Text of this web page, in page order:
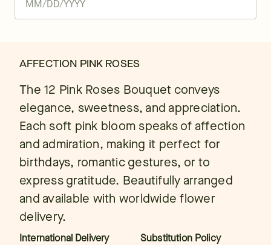
AFFECTION PINK ROSES
The 12 Pink Roses Bouquet conveys
elegance, sweetness, and appreciation.
Each soft pink bloom speaks of affection
and admiration, making it perfect for
birthdays, romantic gestures, or to
express gratitude. Beautifully arranged
and available with worldwide flower
delivery.
International Delivery
Substitution Policy